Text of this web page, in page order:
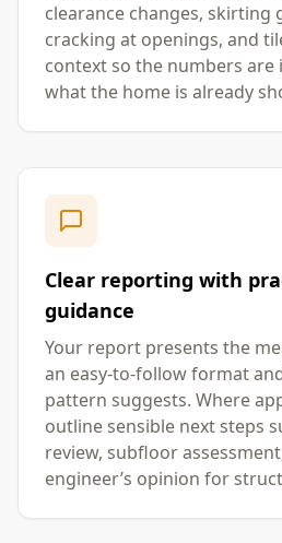
clearance changes, skirting
cracking at openings, and
context so the numbers
what the home is already
Clear reporting with
guidance
Your report presents the
an easy-to-follow format
pattern suggests. Where
outline sensible next steps
review, subfloor
engineer’s opinion for